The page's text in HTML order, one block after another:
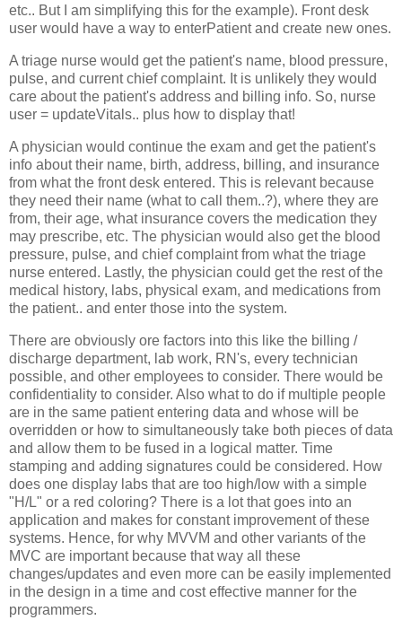
etc.. But I am simplifying this for the example). Front desk
user would have a way to enterPatient and create new ones.
A triage nurse would get the patient's name, blood pressure,
pulse, and current chief complaint. It is unlikely they would
care about the patient's address and billing info. So, nurse
user = updateVitals.. plus how to display that!
A physician would continue the exam and get the patient's
info about their name, birth, address, billing, and insurance
from what the front desk entered. This is relevant because
they need their name (what to call them..?), where they are
from, their age, what insurance covers the medication they
may prescribe, etc. The physician would also get the blood
pressure, pulse, and chief complaint from what the triage
nurse entered. Lastly, the physician could get the rest of the
medical history, labs, physical exam, and medications from
the patient.. and enter those into the system.
There are obviously ore factors into this like the billing /
discharge department, lab work, RN's, every technician
possible, and other employees to consider. There would be
confidentiality to consider. Also what to do if multiple people
are in the same patient entering data and whose will be
overridden or how to simultaneously take both pieces of data
and allow them to be fused in a logical matter. Time
stamping and adding signatures could be considered. How
does one display labs that are too high/low with a simple
"H/L" or a red coloring? There is a lot that goes into an
application and makes for constant improvement of these
systems. Hence, for why MVVM and other variants of the
MVC are important because that way all these
changes/updates and even more can be easily implemented
in the design in a time and cost effective manner for the
programmers.